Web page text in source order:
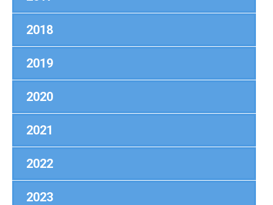
2018
2019
2020
2021
2022
2023